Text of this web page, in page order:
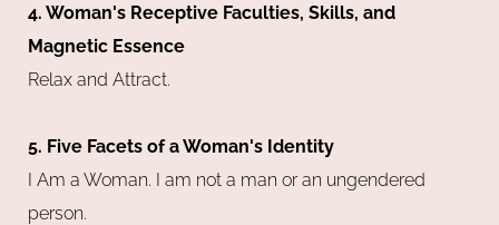
4. Woman's Receptive Faculties, Skills, and
Magnetic Essence
Relax and Attract.
5. Five Facets of a Woman's Identity
I Am a Woman. I am not a man or an ungendered
person.